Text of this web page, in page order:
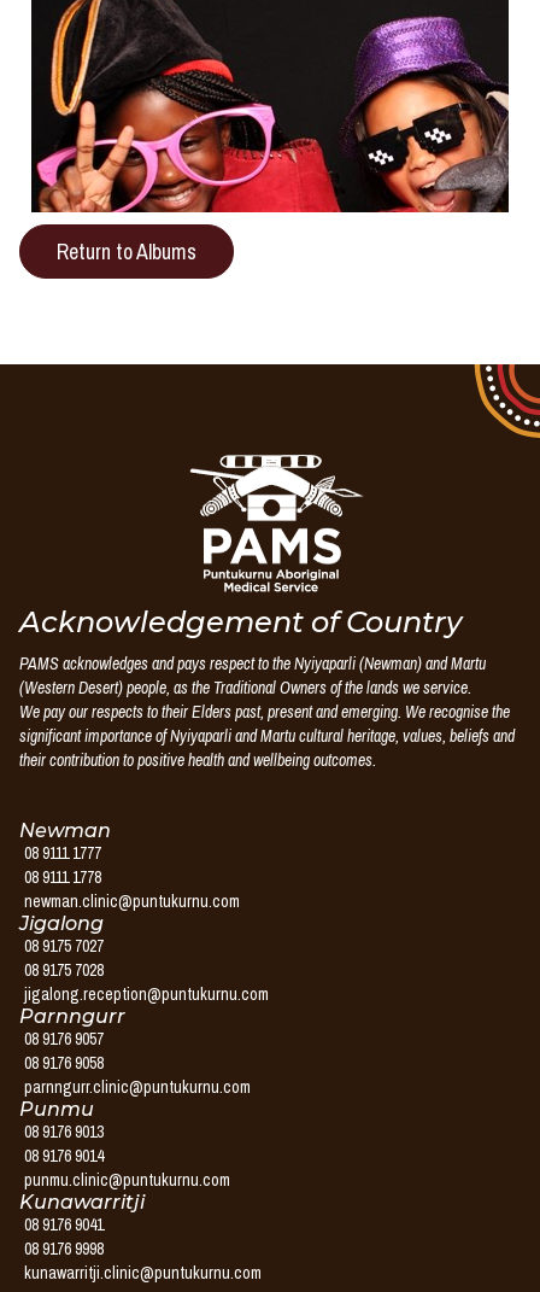
Return to Albums
Puntukurnu
Aboriginal
Service
Acknowledgement of Country
PAMS acknowledges and pays respect to the Nyiyaparli (Newman) and Martu
(Western Desert) people, as the Traditional Owners of the lands we service.
We pay our respects to their Elders past, present and emerging. We recognise the
significant importance of Nyiyaparli and Martu cultural heritage, values, beliefs and
their contribution to positive health and wellbeing outcomes.
Newman
08 9111 1777
08 9111 1778
newman.clinic@puntukurnu.com
Jigalong
08 9175 7027
08 9175 7028
jigalong.reception@puntukurnu.com
Parnngurr
08 9176 9057
08 9176 9058
parnngurr.clinic@puntukurnu.com
Punmu
08 9176 9013
08 9176 9014
punmu.clinic@puntukurnu.com
Kunawarritji
08 9176 9041
08 9176 9998
kunawarritji.clinic@puntukurnu.com